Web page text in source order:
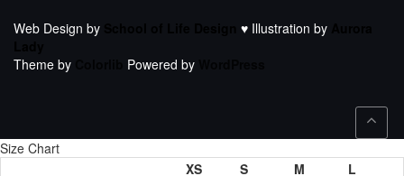
Web Design by ♥ Illustration by
Theme by
Powered by
Size Chart
XS
S M
L